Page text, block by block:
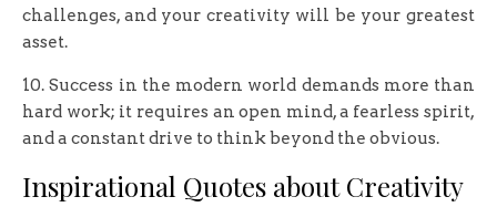
challenges, and your creativity will be your greatest
asset.
10. Success in the modern world demands more than
hard work; it requires an open mind, a fearless spirit,
and a constant drive to think beyond the obvious.
Inspirational Quotes about Creativity